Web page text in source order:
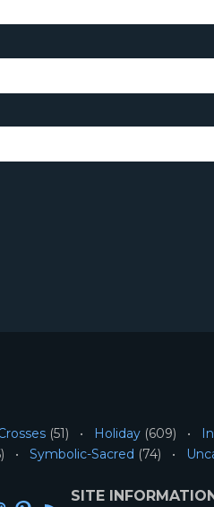
(51) Holiday (609)
Symbolic-Sacred (74)
SITE